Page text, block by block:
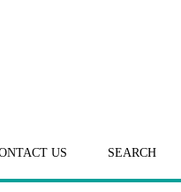
US SEARCH